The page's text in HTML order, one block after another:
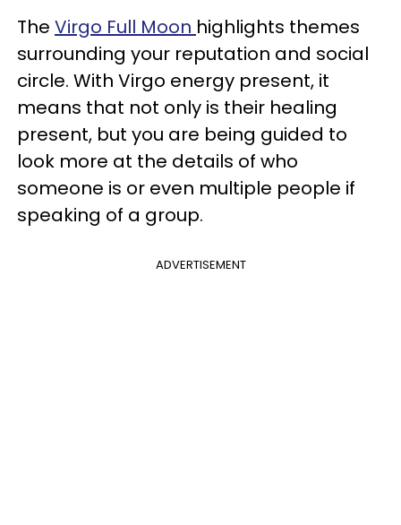
The Virgo Full Moon highlights themes
surrounding your reputation and social
circle. With Virgo energy present, it
means that not only is their healing
present, but you are being guided to
look more at the details of who
someone is or even multiple people if
speaking of a group.
ADVERTISEMENT